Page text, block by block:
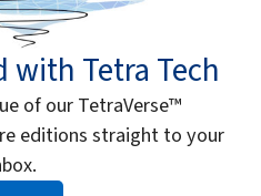
with Tetra Tech
of our TetraVerse™
editions straight to your